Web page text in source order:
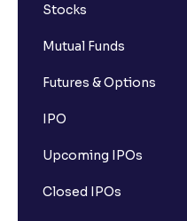
Stocks
Mutual Funds
Futures & Options
IPO
Upcoming IPOs
Closed IPOs